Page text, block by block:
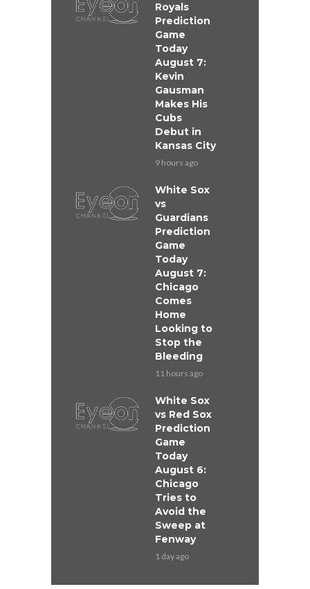
Royals
Prediction
Game
Today
August 7:
Kevin
Gausman
Makes His
Cubs
Debut in
Kansas City
9 hours ago
White Sox
vs
Guardians
Prediction
Game
Today
August 7:
Chicago
Comes
Home
Looking to
Stop the
Bleeding
11 hours ago
White Sox
vs Red Sox
Prediction
Game
Today
August 6:
Chicago
Tries to
Avoid the
Sweep at
Fenway
1 day ago